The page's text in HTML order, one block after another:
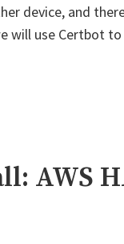
device, and
will use Certbot
AWS